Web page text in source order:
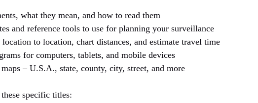
what they mean, and how to read them
and reference tools to use for planning your surveillance
to location, chart distances, and estimate travel time
for computers, tablets, and mobile devices
– U.S.A., state, county, city, street, and more
specific titles: